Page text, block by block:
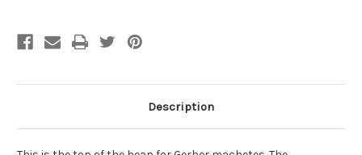
Description